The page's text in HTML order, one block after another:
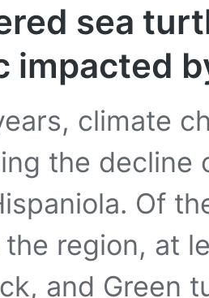
sea
impacted
climate
the decline
Of
the region, at
and Green